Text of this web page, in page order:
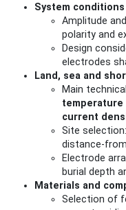
System
Amplitude
polarity and
Design
electrodes
Land, sea and
Main
temperature
current
Site
distance-
Electrode
burial depth
Materials and
Selection of